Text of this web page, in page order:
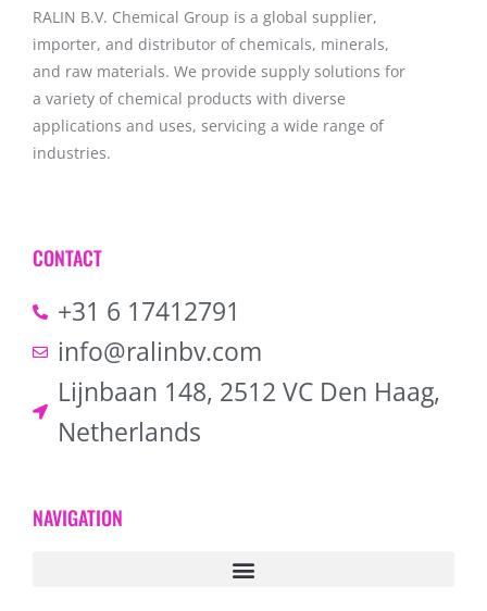
RALIN B.V. Chemical Group is a global supplier,
importer, and distributor of chemicals, minerals,
and raw materials. We provide supply solutions for
a variety of chemical products with diverse
applications and uses, servicing a wide range of
industries.
CONTACT
+31 6 17412791
info@ralinbv.com
Lijnbaan 148, 2512 VC Den Haag,
Netherlands
NAVIGATION